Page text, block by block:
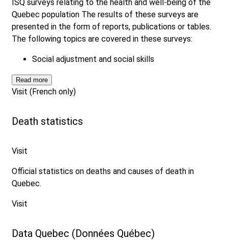
ISQ surveys relating to the health and well-being of the
Quebec population The results of these surveys are
presented in the form of reports, publications or tables.
The following topics are covered in these surveys:
Social adjustment and social skills
Read more
Visit (French only)
Death statistics
Visit
Official statistics on deaths and causes of death in
Quebec.
Visit
Data Quebec (Données Québec)